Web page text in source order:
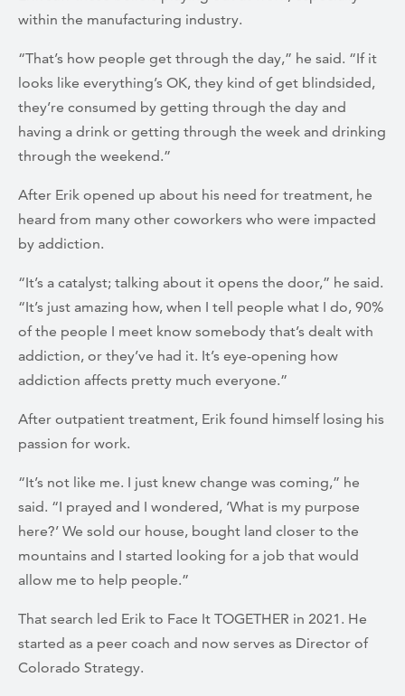
within the manufacturing industry.
“That’s how people get through the day,” he said. “If it
looks like everything’s OK, they kind of get blindsided,
they’re consumed by getting through the day and
having a drink or getting through the week and drinking
through the weekend.”
After Erik opened up about his need for treatment, he
heard from many other coworkers who were impacted
by addiction.
“It’s a catalyst; talking about it opens the door,” he said.
“It’s just amazing how, when I tell people what I do, 90%
of the people I meet know somebody that’s dealt with
addiction, or they’ve had it. It’s eye-opening how
addiction affects pretty much everyone.”
After outpatient treatment, Erik found himself losing his
passion for work.
“It’s not like me. I just knew change was coming,” he
said. “I prayed and I wondered, ‘What is my purpose
here?’ We sold our house, bought land closer to the
mountains and I started looking for a job that would
allow me to help people.”
That search led Erik to Face It TOGETHER in 2021. He
started as a peer coach and now serves as Director of
Colorado Strategy.